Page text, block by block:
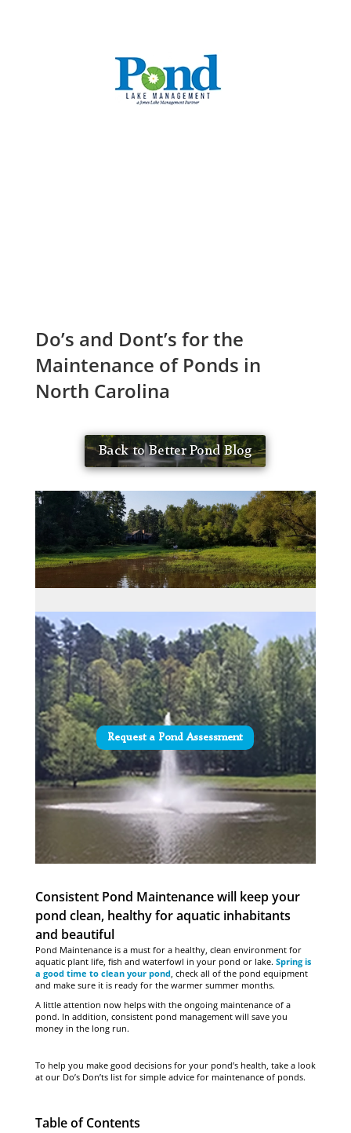
Do’s and Dont’s for the
Maintenance of Ponds in
North Carolina
Back to Better Pond Blog
Request a Pond Assessment
Consistent Pond Maintenance will keep your
pond clean, healthy for aquatic inhabitants
and beautiful
Pond Maintenance is a must for a healthy, clean environment for
aquatic plant life, fish and waterfowl in your pond or lake. Spring is
a good time to clean your pond, check all of the pond equipment
and make sure it is ready for the warmer summer months.
A little attention now helps with the ongoing maintenance of a
pond. In addition, consistent pond management will save you
money in the long run.
To help you make good decisions for your pond’s health, take a look
at our Do’s Don’ts list for simple advice for maintenance of ponds.
Table of Contents